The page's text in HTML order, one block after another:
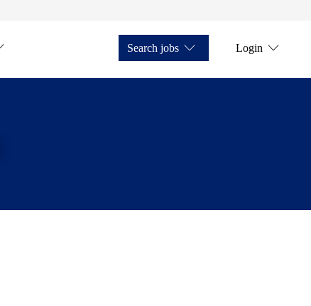
Search jobs Login